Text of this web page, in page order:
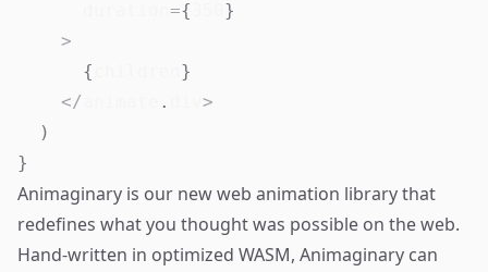
={
}
>
{
}
</ .
>
)
}
Animaginary is our new web animation library that
redefines what you thought was possible on the web.
Hand-written in optimized WASM, Animaginary can